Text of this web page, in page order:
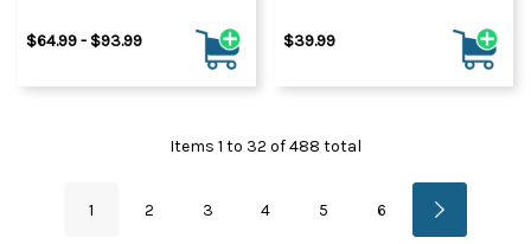
$64.99 - $93.99 $39.99
Items 1 to 32 of488 total
1 2 3 4 5 6